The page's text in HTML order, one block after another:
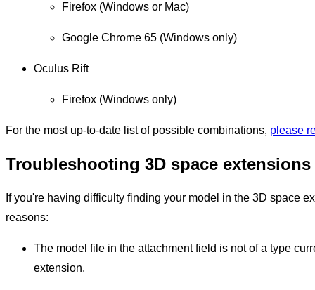
Firefox (Windows or Mac)
Google Chrome 65 (Windows only)
Oculus Rift
Firefox (Windows only)
For the most up-to-date list of possible combinations, please
Troubleshooting 3D space extensions
If you're having difficulty finding your model in the 3D space
reasons:
The model file in the attachment field is not of a type
extension.